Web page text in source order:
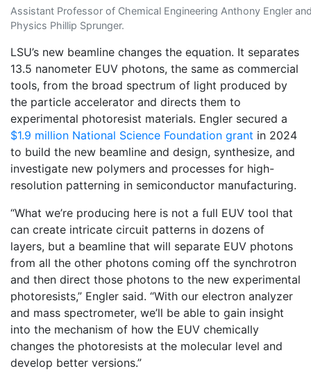
Assistant Professor of Chemical Engineering Anthony Engler
Physics Phillip Sprunger.
LSU’s new beamline changes the equation. It separates
13.5 nanometer EUV photons, the same as commercial
tools, from the broad spectrum of light produced by
the particle accelerator and directs them to
experimental photoresist materials. Engler secured a
$1.9 million National Science Foundation grant in 2024
to build the new beamline and design, synthesize, and
investigate new polymers and processes for high-
resolution patterning in semiconductor manufacturing.
“What we’re producing here is not a full EUV tool that
can create intricate circuit patterns in dozens of
layers, but a beamline that will separate EUV photons
from all the other photons coming off the synchrotron
and then direct those photons to the new experimental
photoresists,” Engler said. “With our electron analyzer
and mass spectrometer, we’ll be able to gain insight
into the mechanism of how the EUV chemically
changes the photoresists at the molecular level and
develop better versions.”